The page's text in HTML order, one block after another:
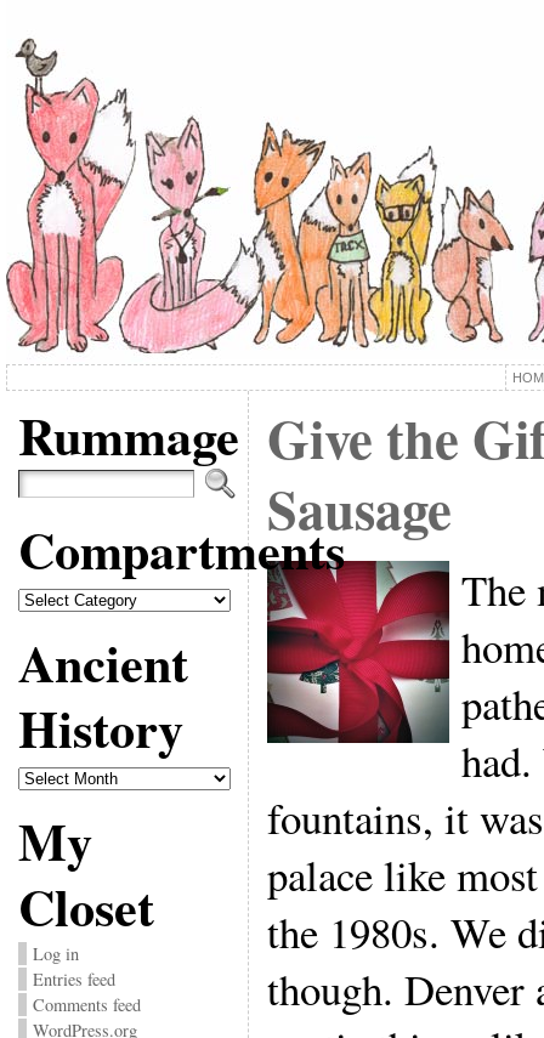
Rummage
Compartments
Compartments
Ancient
History
Ancient
History
My
Closet
Log in
Entries feed
Comments feed
WordPress.org
Give the
Sausage
The
fountains, it
palace like
the 1980s. We
though.